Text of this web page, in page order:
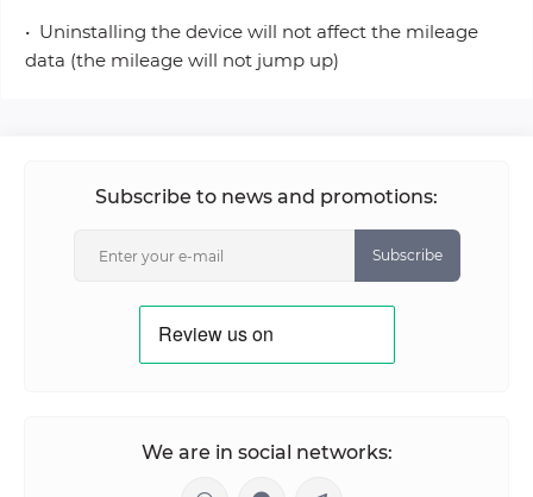
• Uninstalling the device will not affect the mileage
data (the mileage will not jump up)
Subscribe to news and promotions:
Subscribe
We are in social networks: